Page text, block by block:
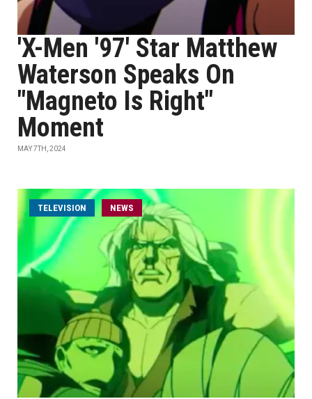
'X-Men '97' Star Matthew
Waterson Speaks On
"Magneto Is Right"
Moment
MAY 7TH, 2024
TELEVISION NEWS